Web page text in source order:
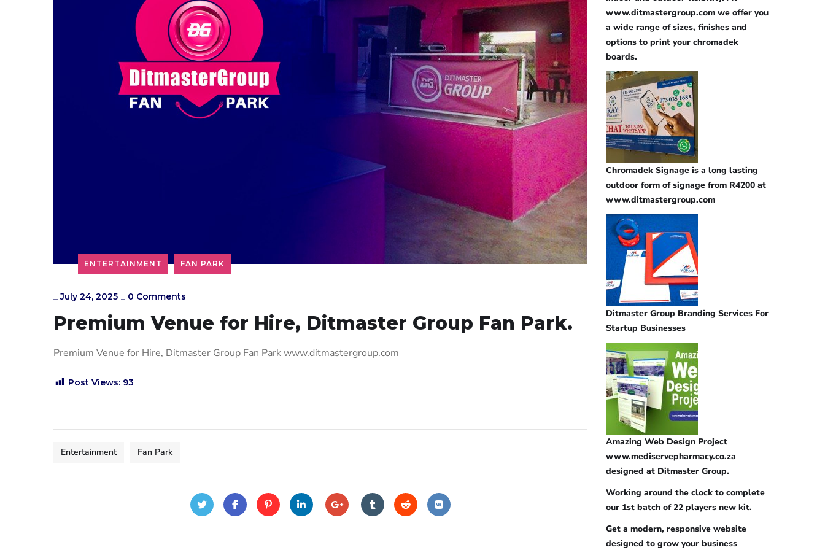
ENTERTAINMENT FAN PARK
_July 24, 2025 _ 0 Comments
Premium Venue for Hire, Ditmaster Group Fan Park.
Premium Venue for Hire, Ditmaster Group Fan Park www.ditmastergroup.com
Post Views: 93
Entertainment Fan Park
www.ditmastergroup.com we offer you
a wide range of sizes, finishes and
options to print your chromadek
boards.
Chromadek Signage is a long lasting
outdoor form of signage from R4200 at
www.ditmastergroup.com
Ditmaster Group Branding Services For
Startup Businesses
Amazing Web Design Project
www.mediservepharmacy.co.za
designed at Ditmaster Group.
Working around the clock to complete
our 1st batch of 22 players new kit.
Get a modern, responsive website
designed to grow your business